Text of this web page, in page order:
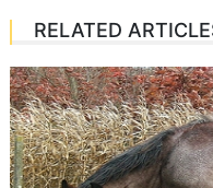
RELATED